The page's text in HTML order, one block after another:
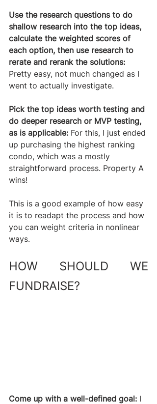
Use the research questions to do
shallow research into the top ideas,
calculate the weighted scores of
each option, then use research to
rerate and rerank the solutions:
Pretty easy, not much changed as I
went to actually investigate.
Pick the top ideas worth testing and
do deeper research or MVP testing,
as is applicable: For this, I just ended
up purchasing the highest ranking
condo, which was a mostly
straightforward process. Property A
wins!
This is a good example of how easy
it is to readapt the process and how
you can weight criteria in nonlinear
ways.
HOW SHOULD WE
FUNDRAISE?
Come up with a well-defined goal: I